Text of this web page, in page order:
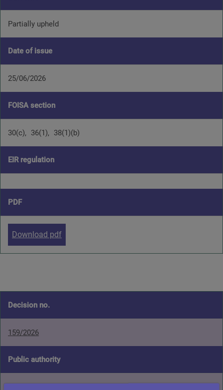
Partially upheld
Date of issue
25/06/2026
FOISA section
30(c) 36(1) 38(1)(b)
EIR regulation
PDF
Download pdf
Decision no.
159/2026
Public authority